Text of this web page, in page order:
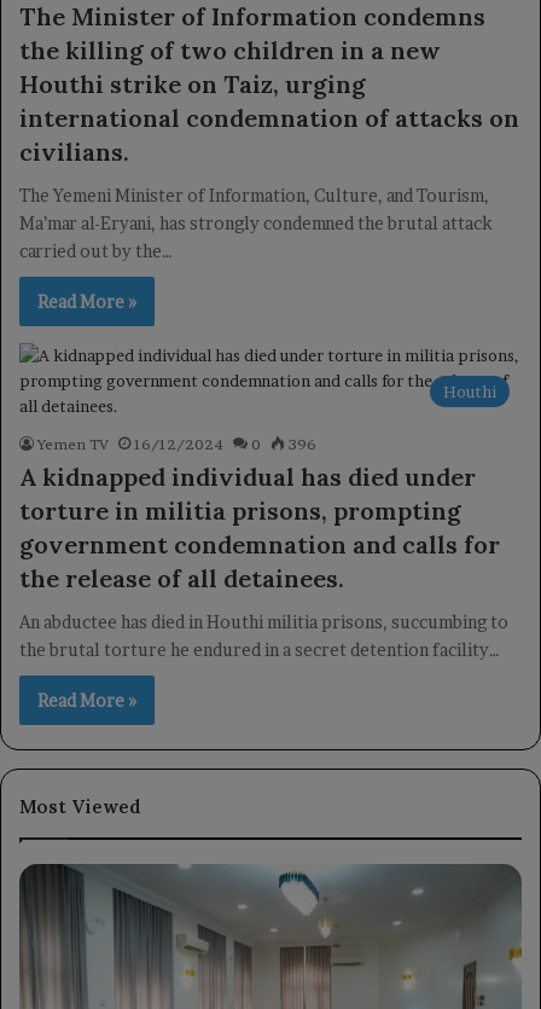
The Minister of Information condemns
the killing of two children in a new
Houthi strike on Taiz, urging
international condemnation of attacks on
civilians.
The Yemeni Minister of Information, Culture, and Tourism,
Ma’mar al-Eryani, has strongly condemned the brutal attack
carried out by the…
Read More »
Houthi
Yemen TV 16/12/2024 0 396
A kidnapped individual has died under
torture in militia prisons, prompting
government condemnation and calls for
the release of all detainees.
An abductee has died in Houthi militia prisons, succumbing to
the brutal torture he endured in a secret detention facility…
Read More »
Most Viewed